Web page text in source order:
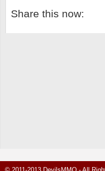
Share this now: